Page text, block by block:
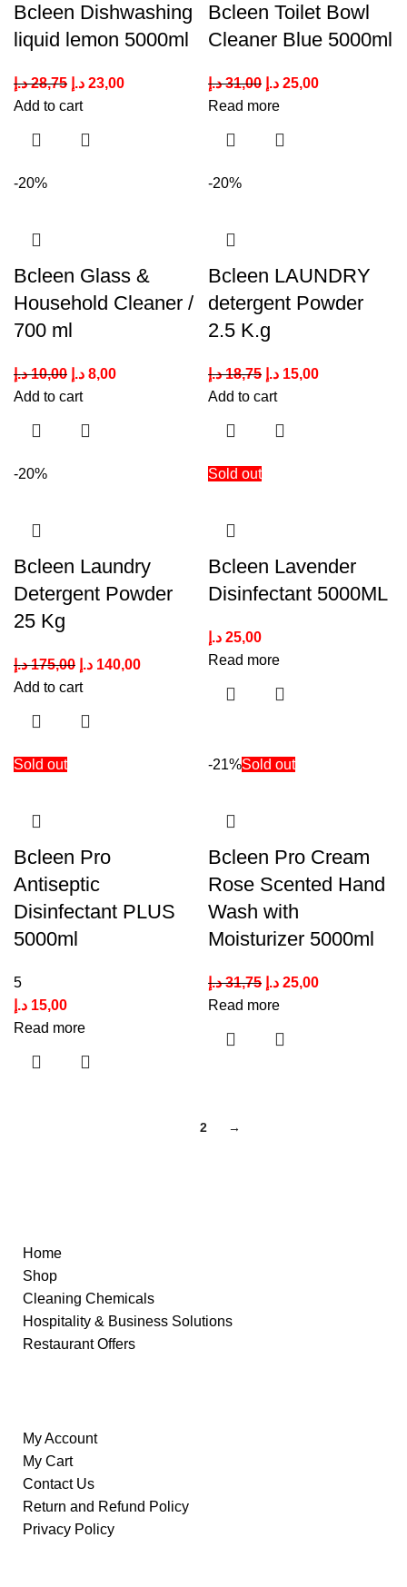
Bcleen Dishwashing
liquid lemon 5000ml
28,75 د.إ 23,00 د.إ
Add to cart
Bcleen Toilet Bowl
Cleaner Blue 5000ml
31,00 د.إ 25,00 د.إ
Read more
-20%
Bcleen Glass &
Household Cleaner /
700 ml
10,00 د.إ 8,00 د.إ
Add to cart
-20%
Bcleen LAUNDRY
detergent Powder
2.5 K.g
18,75 د.إ 15,00 د.إ
Add to cart
-20%
Bcleen Laundry
Detergent Powder
25 Kg
175,00 د.إ 140,00 د.إ
Add to cart
Sold out
Bcleen Lavender
Disinfectant 5000ML
25,00 د.إ
Read more
Sold out
Bcleen Pro
Antiseptic
Disinfectant PLUS
5000ml
5
15,00 د.إ
Read more
-21%Sold out
Bcleen Pro Cream
Rose Scented Hand
Wash with
Moisturizer 5000ml
31,75 د.إ 25,00 د.إ
Read more
2 →
Home
Shop
Cleaning Chemicals
Hospitality & Business Solutions
Restaurant Offers
My Account
My Cart
Contact Us
Return and Refund Policy
Privacy Policy